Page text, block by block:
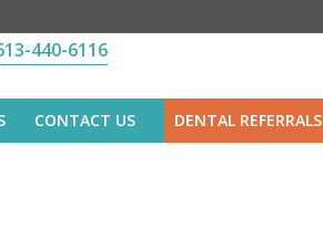
440-6116
CONTACT US DENTAL REFERRALS